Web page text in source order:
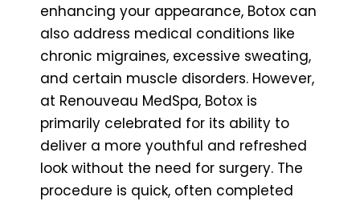
enhancing your appearance, Botox can
also address medical conditions like
chronic migraines, excessive sweating,
and certain muscle disorders. However,
at Renouveau MedSpa, Botox is
primarily celebrated for its ability to
deliver a more youthful and refreshed
look without the need for surgery. The
procedure is quick, often completed